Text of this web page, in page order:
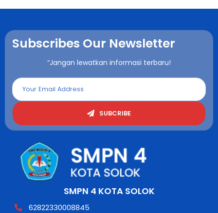
Subscribes Our Newsletter
“Jangan lewatkan informasi terbaru!
SUBCRIBE
SMPN 4 KOTA SOLOK
62822330008845